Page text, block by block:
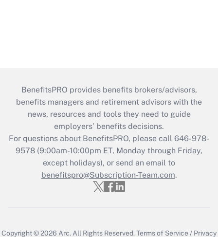
BenefitsPRO provides benefits brokers/advisors,
benefits managers and retirement advisors with the
news, resources and tools they need to guide
employers’ benefits decisions.
For questions about BenefitsPRO, please call 646-978-
9578 (9:00am-10:00pm ET, Monday through Friday,
except holidays), or send an email to
benefitspro@Subscription-Team.com.
Copyright © 2026 Arc. All Rights Reserved.Terms of Service / Privacy